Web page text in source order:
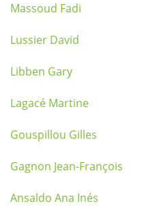
Massoud Fadi
Lussier David
Libben Gary
Lagacé Martine
Gouspillou Gilles
Gagnon Jean-François
Ansaldo Ana Inés